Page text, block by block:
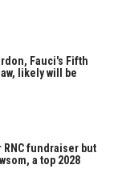
Fauci's Fifth
likely will be
fundraiser but
a top 2028